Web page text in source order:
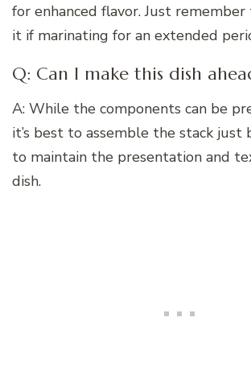
for enhanced flavor. Just
it if marinating for an extended
Q: Can I make this dish
A: While the components can be
it’s best to assemble the stack just
to maintain the presentation and
dish.